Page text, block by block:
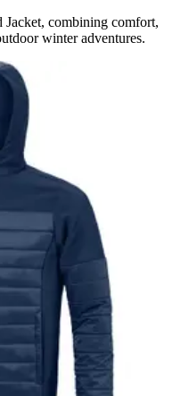
combining comfort,
winter adventures.